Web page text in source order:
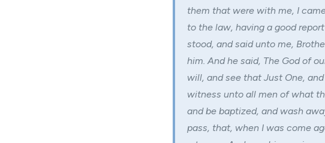
them that were with me, I
to the law, having a good
stood, and said unto me,
him. And he said, The God of
will, and see that Just One,
witness unto all men of what
and be baptized, and wash
pass, that, when I was come